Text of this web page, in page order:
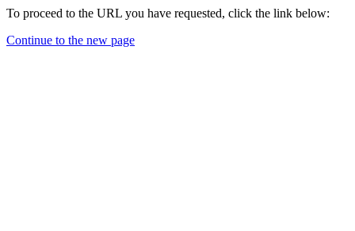
To proceed to the URL you have requested, click the link below:
Continue to the new page